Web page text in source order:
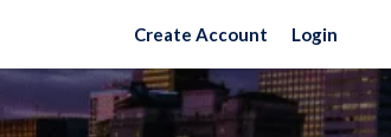
Create Account Login